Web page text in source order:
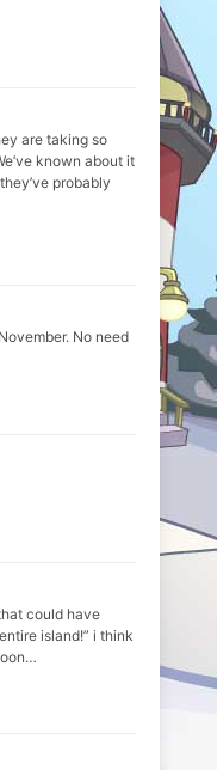
are taking so
known about it
probably
No need
could have
island!” i think